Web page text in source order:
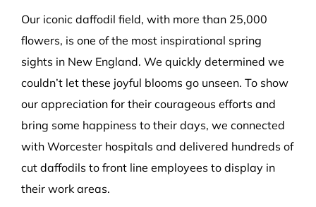
Our iconic daffodil field, with more than 25,000
flowers, is one of the most inspirational spring
sights in New England. We quickly determined we
couldn’t let these joyful blooms go unseen. To show
our appreciation for their courageous efforts and
bring some happiness to their days, we connected
with Worcester hospitals and delivered hundreds of
cut daffodils to front line employees to display in
their work areas.